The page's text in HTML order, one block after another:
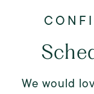
We would